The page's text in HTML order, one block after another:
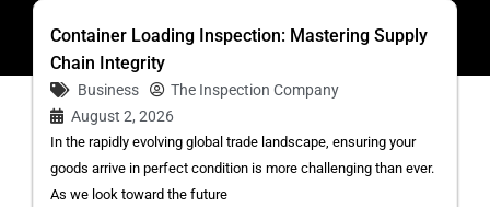
Container Loading Inspection: Mastering Supply
Chain Integrity
Business
The Inspection Company
August 2, 2026
In the rapidly evolving global trade landscape, ensuring your
goods arrive in perfect condition is more challenging than ever.
As we look toward the future